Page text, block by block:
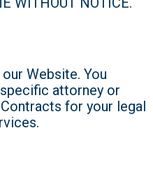
Website. You
attorney or
for your legal